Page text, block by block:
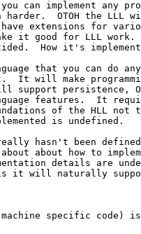
can implement any
OTOH the LLL
extensions for
it good for LLL
How it's
that you can do
It will make
persistence,
features.  It
of the HLL
is undefined.
hasn't been
about about how to
details are
it will naturally
specific code)